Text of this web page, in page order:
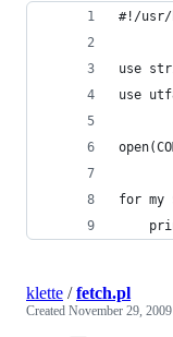
#!/
use
use
for my
klette /fetch.pl
Created November 29,